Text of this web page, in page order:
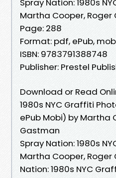
Spray Nation: 1980s
Martha Cooper, Roger
Page: 288
Format: pdf, ePub,
ISBN: 9783791388748
Publisher: Prestel
Download or Read
1980s NYC Graffiti
ePub Mobi) by Martha
Gastman
Spray Nation: 1980s
Martha Cooper, Roger
Nation: 1980s NYC